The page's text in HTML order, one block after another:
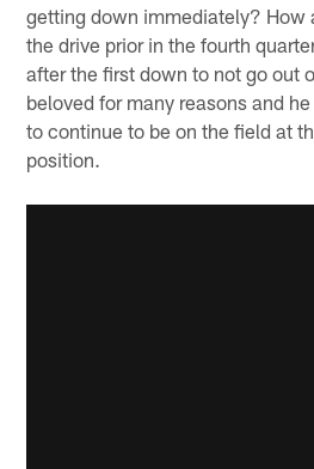
getting down immediately? How
the drive prior in the fourth
after the first down to not go out
beloved for many reasons and
to continue to be on the field at
position.